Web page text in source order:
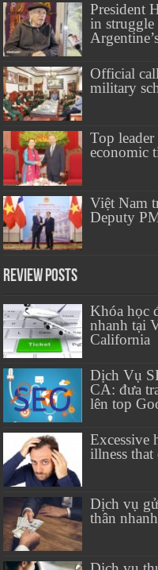
President
in struggle
Official
military
Top
economic
Việt Nam
Deputy
Review Posts
Khóa học
nhanh tại
California
Dịch Vụ
CA: đưa
lên top
Excessive
illness that
Dịch vụ
thân